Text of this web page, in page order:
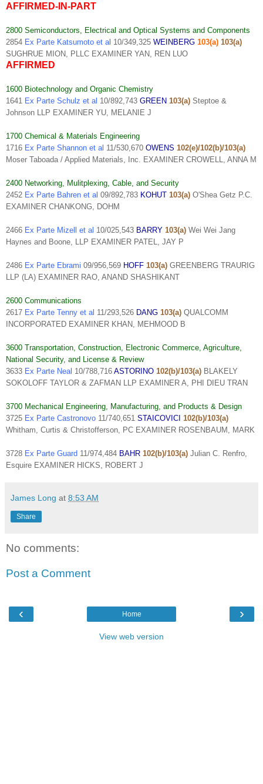
AFFIRMED-IN-PART
2800 Semiconductors, Electrical and Optical Systems and Components
2854 Ex Parte Katsumoto et al 10/349,325 WEINBERG 103(a) 103(a)
SUGHRUE MION, PLLC EXAMINER YAN, REN LUO
AFFIRMED
1600 Biotechnology and Organic Chemistry
1641 Ex Parte Schulz et al 10/892,743 GREEN 103(a) Steptoe &
Johnson LLP EXAMINER YU, MELANIE J
1700 Chemical & Materials Engineering
1716 Ex Parte Shannon et al 11/530,670 OWENS 102(e)/102(b)/103(a)
Moser Taboada / Applied Materials, Inc. EXAMINER CROWELL, ANNA M
2400 Networking, Mulitplexing, Cable, and Security
2452 Ex Parte Bahren et al 09/892,783 KOHUT 103(a) O'Shea Getz P.C.
EXAMINER CHANKONG, DOHM
2466 Ex Parte Mizell et al 10/025,543 BARRY 103(a) Wei Wei Jang
Haynes and Boone, LLP EXAMINER PATEL, JAY P
2486 Ex Parte Ebrami 09/956,569 HOFF 103(a) GREENBERG TRAURIG
LLP (LA) EXAMINER RAO, ANAND SHASHIKANT
2600 Communications
2617 Ex Parte Tenny et al 11/293,526 DANG 103(a) QUALCOMM
INCORPORATED EXAMINER KHAN, MEHMOOD B
3600 Transportation, Construction, Electronic Commerce, Agriculture,
National Security, and License & Review
3633 Ex Parte Neal 10/788,716 ASTORINO 102(b)/103(a) BLAKELY
SOKOLOFF TAYLOR & ZAFMAN LLP EXAMINER A, PHI DIEU TRAN
3700 Mechanical Engineering, Manufacturing, and Products & Design
3725 Ex Parte Castronovo 11/740,651 STAICOVICI 102(b)/103(a)
Whitham, Curtis & Christofferson, PC EXAMINER ROSENBAUM, MARK
3728 Ex Parte Guard 11/974,484 BAHR 102(b)/103(a) Julian C. Renfro,
Esquire EXAMINER HICKS, ROBERT J
James Long at 8:53 AM
Share
No comments:
Post a Comment
‹ ›
Home
View web version